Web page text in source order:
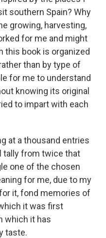
southern Spain? Why
growing, harvesting,
for me and might
this book is organized
than by type of
for me to understand
knowing its original
to impart with each
at a thousand entries
tally from twice that
one of the chosen
for me, due to my
it, fond memories of
it was first
which it has
taste.